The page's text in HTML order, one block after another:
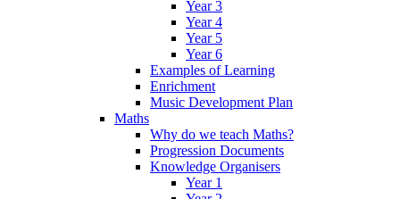
Year 3
Year 4
Year 5
Year 6
Examples of Learning
Enrichment
Music Development Plan
Maths
Why do we teach Maths?
Progression Documents
Knowledge Organisers
Year 1